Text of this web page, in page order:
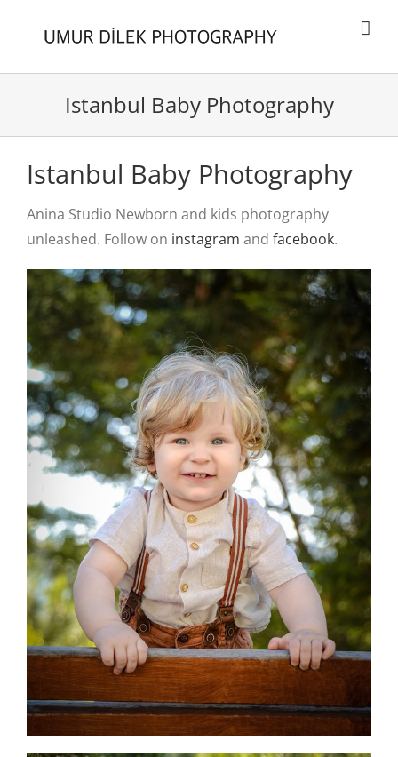
Istanbul Baby Photography
Istanbul Baby Photography
Anina Studio Newborn and kids photography
unleashed. Follow on instagram and facebook.